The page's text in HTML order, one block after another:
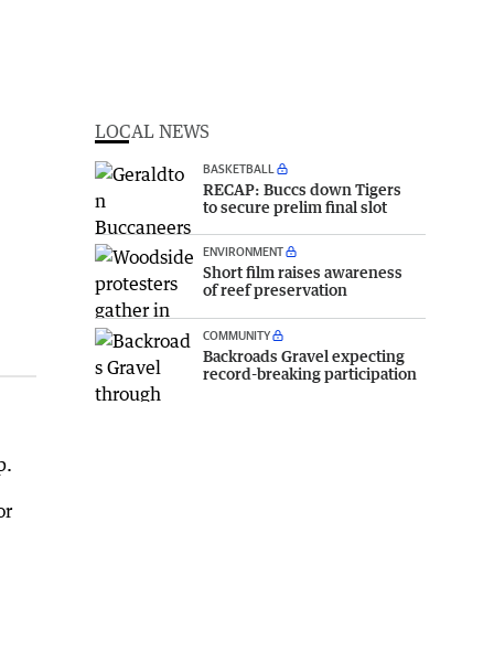
LOCAL NEWS
BASKETBALL
RECAP: Buccs down Tigers
to secure prelim final slot
ENVIRONMENT
Short film raises awareness
of reef preservation
COMMUNITY
Backroads Gravel expecting
record-breaking participation